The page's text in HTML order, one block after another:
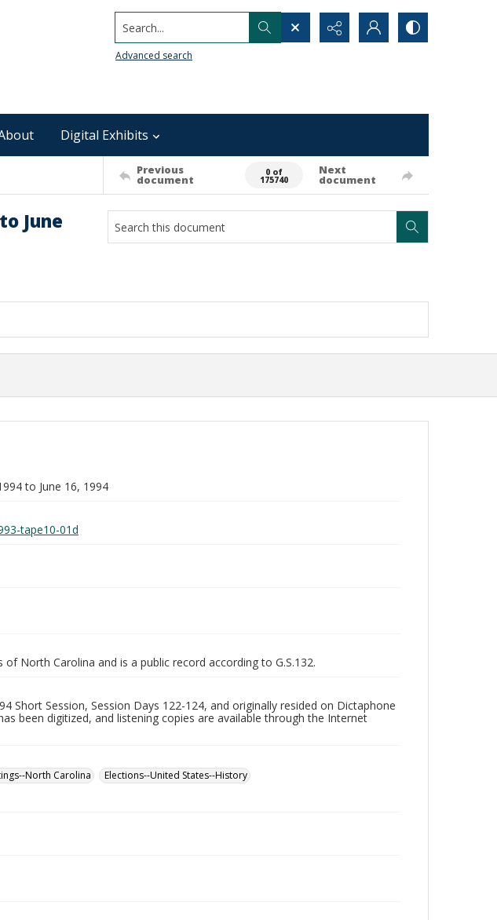
Search...
Advanced search
Digital Exhibits
Previous
document
0 of
175740
Next
document
June
to June 16, 1994
tape10-01d
North Carolina and is a public record according to G.S.132.
Short Session, Session Days 122-124, and originally resided on Dictaphone
been digitized, and listening copies are available through the Internet
North Carolina
Elections--United States--History